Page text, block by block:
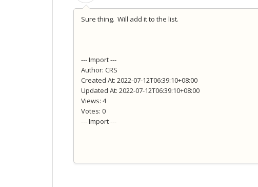
Sure thing. Will add it to the list.
--- Import ---
Author: CRS
Created At: 2022-07-12T06:39:10+08:00
Updated At: 2022-07-12T06:39:10+08:00
Views: 4
Votes: 0
--- Import ---